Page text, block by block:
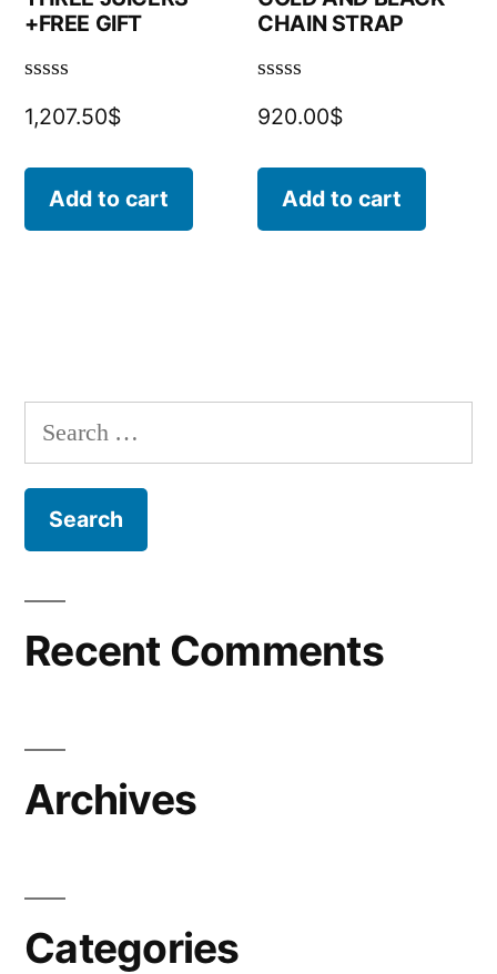
+FREE GIFT
0
of
1,207.50$
Add to cart
CHAIN STRAP
0
of
920.00$
Add to cart
Recent Comments
Archives
Categories